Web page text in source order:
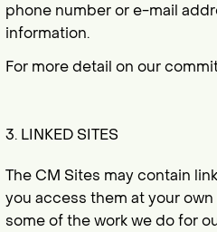
phone number or e-mail
information.
For more detail on our
3. LINKED SITES
The CM Sites may contain
you access them at your
some of the work we do for